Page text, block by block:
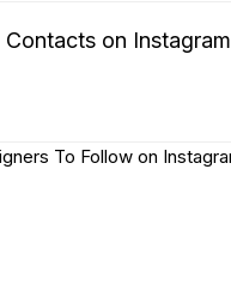
on Instagram